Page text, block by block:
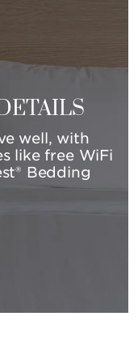
well, with
like free WiFi
Bedding